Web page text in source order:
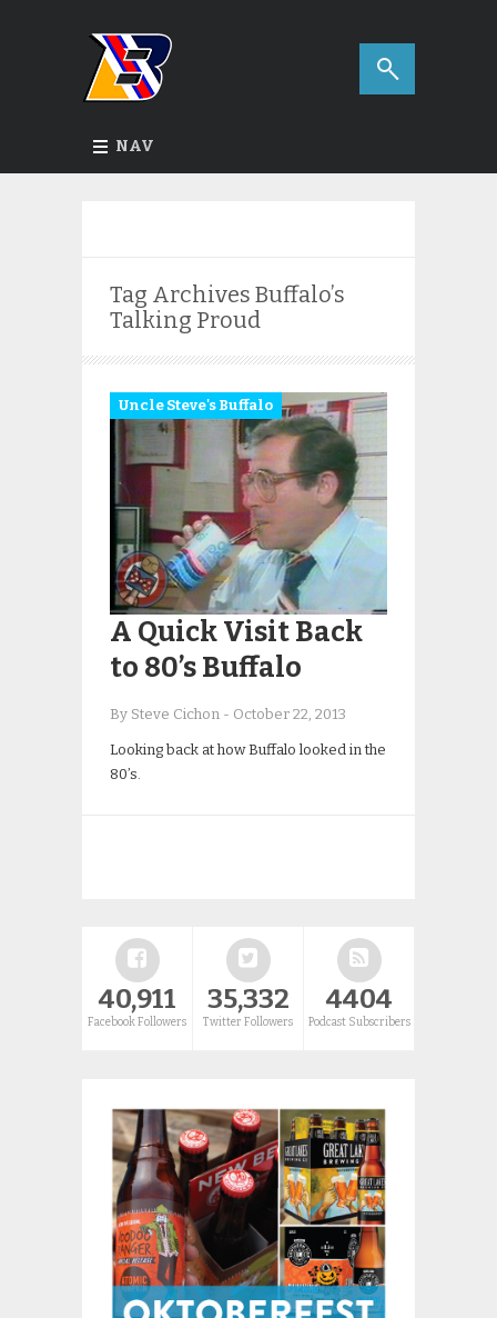
NAV
Tag Archives Buffalo’s
Talking Proud
Uncle Steve's Buffalo
A Quick Visit Back
to 80’s Buffalo
By Steve Cichon - October 22, 2013
Looking back at how Buffalo looked in the
80’s.
40,911
Facebook Followers
35,332
Twitter Followers
4404
Podcast Subscribers